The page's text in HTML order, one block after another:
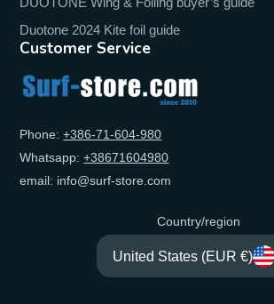
Duotone 2024 Kite foil guide
Customer Service
Phone:+‭386-71-604-980‬
Whatsapp:+‭38671604980‬
email: info@surf-store.com
Country/region
United States (EUR €)